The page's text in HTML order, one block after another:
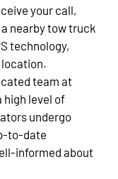
your call,
nearby tow truck
technology,
location.
team at
high level of
undergo
to-date
informed about